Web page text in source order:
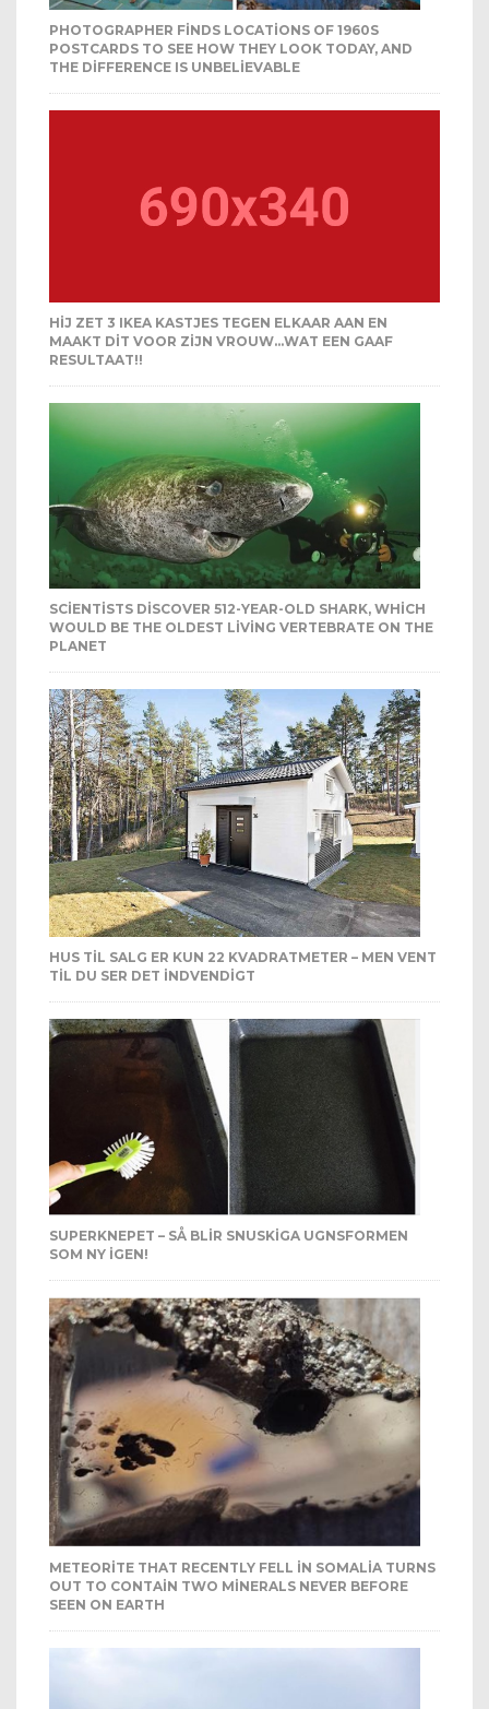
PHOTOGRAPHER FINDS LOCATIONS OF 1960S
POSTCARDS TO SEE HOW THEY LOOK TODAY, AND
THE DIFFERENCE IS UNBELIEVABLE
HIJ ZET 3 IKEA KASTJES TEGEN ELKAAR AAN EN
MAAKT DIT VOOR ZIJN VROUW…WAT EEN GAAF
RESULTAAT!!
SCIENTISTS DISCOVER 512-YEAR-OLD SHARK, WHICH
WOULD BE THE OLDEST LIVING VERTEBRATE ON THE
PLANET
HUS TIL SALG ER KUN 22 KVADRATMETER – MEN VENT
TIL DU SER DET INDVENDIGT
SUPERKNEPET – SÅ BLIR SNUSKIGA UGNSFORMEN
SOM NY IGEN!
METEORITE THAT RECENTLY FELL IN SOMALIA TURNS
OUT TO CONTAIN TWO MINERALS NEVER BEFORE
SEEN ON EARTH